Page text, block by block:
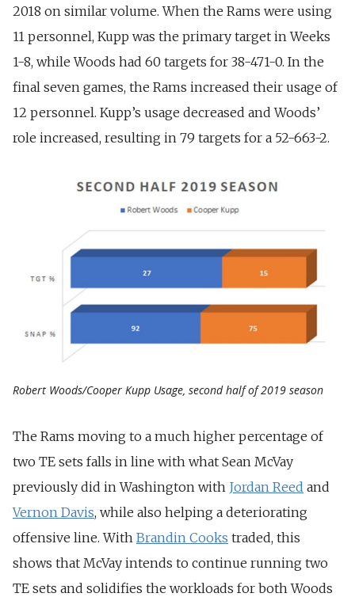
2018 on similar volume.When the Rams were using
11 personnel, Kupp was the primary target in Weeks
1-8, while Woods had 60 targets for 38-471-0. In the
final seven games, the Rams increased their usage of
12 personnel. Kupp’s usage decreased and Woods’
role increased, resulting in 79 targets for a 52-663-2.
Robert Woods/Cooper Kupp Usage, second half of 2019 season
The Rams moving to a much higher percentage of
two TE sets falls in line with what Sean McVay
previously did in Washington with Jordan Reed and
Vernon Davis, while also helping a deteriorating
offensive line.With Brandin Cooks traded, this
shows that McVay intends to continue running two
TE sets and solidifies the workloads for both Woods